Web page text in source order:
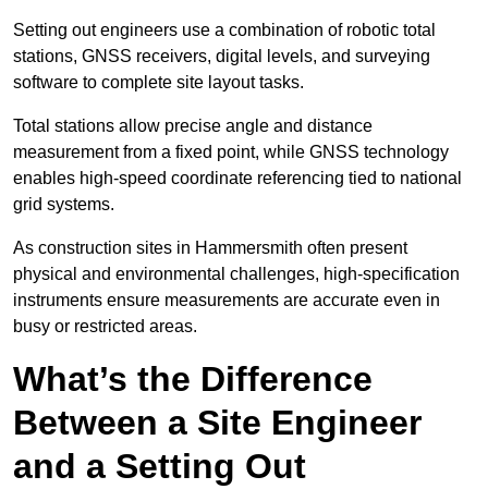
Setting out engineers use a combination of robotic total
stations, GNSS receivers, digital levels, and surveying
software to complete site layout tasks.
Total stations allow precise angle and distance
measurement from a fixed point, while GNSS technology
enables high-speed coordinate referencing tied to national
grid systems.
As construction sites in Hammersmith often present
physical and environmental challenges, high-specification
instruments ensure measurements are accurate even in
busy or restricted areas.
What’s the Difference
Between a Site Engineer
and a Setting Out